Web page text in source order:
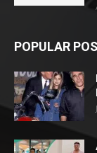
POPULAR